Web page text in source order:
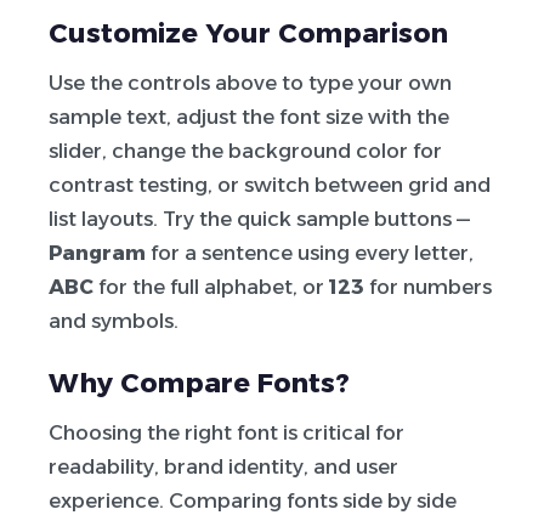
Customize Your Comparison
Use the controls above to type your own
sample text, adjust the font size with the
slider, change the background color for
contrast testing, or switch between grid and
list layouts. Try the quick sample buttons —
Pangram for a sentence using every letter,
ABC for the full alphabet, or 123 for numbers
and symbols.
Why Compare Fonts?
Choosing the right font is critical for
readability, brand identity, and user
experience. Comparing fonts side by side